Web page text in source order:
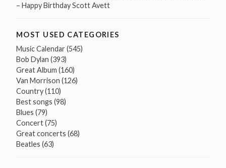
– Happy Birthday Scott Avett
MOST USED CATEGORIES
Music Calendar(545)
Bob Dylan (393)
Great Album (160)
Van Morrison (126)
Country(110)
Best songs (98)
Blues (79)
Concert(75)
Great concerts (68)
Beatles (63)